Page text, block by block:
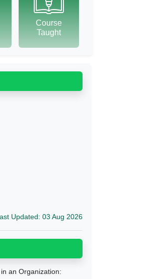
Course
Taught
Updated: 03 Aug 2026
an Organization: